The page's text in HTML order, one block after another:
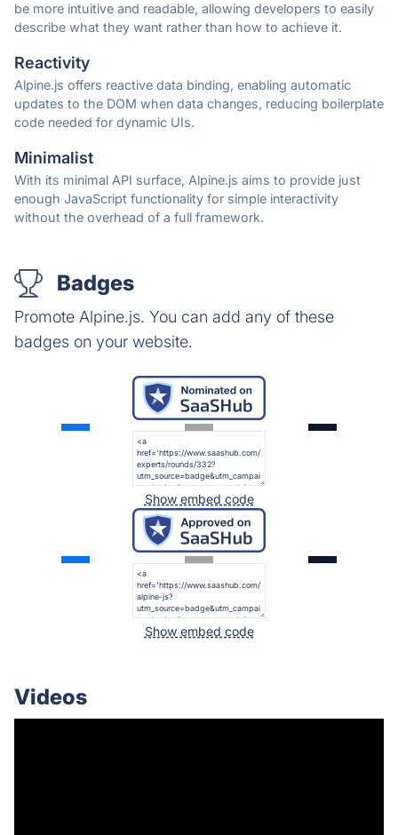
be more intuitive and readable, allowing developers to easily
describe what they want rather than how to achieve it.
Reactivity
Alpine.js offers reactive data binding, enabling automatic
updates to the DOM when data changes, reducing boilerplate
code needed for dynamic UIs.
Minimalist
With its minimal API surface, Alpine.js aims to provide just
enough JavaScript functionality for simple interactivity
without the overhead of a full framework.
Badges
Promote Alpine.js. You can add any of these
badges on your website.
Show embed code
Show embed code
Videos